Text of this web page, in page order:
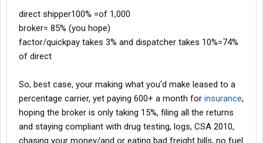
direct shipper100% =of 1,000
broker= 85% (you hope)
factor/quickpay takes 3% and dispatcher takes 10%=74%
of direct
So, best case, your making what you'd make leased to a
percentage carrier, yet paying 600+ a month for insurance,
hoping the broker is only taking 15%, filing all the returns
and staying compliant with drug testing, logs, CSA 2010,
chasing your money/and or eating bad freight bills, no fuel